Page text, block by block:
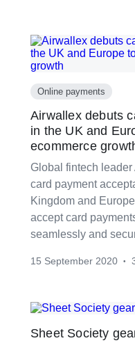
Online payments
Airwallex debuts
in the UK and
ecommerce
Global fintech
card payment
Kingdom and
accept card
seamlessly and
15 September 2020 •
Sheet Society